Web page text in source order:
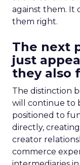
against them. It
them right.
The next
just
they also
The distinction
will continue to
positioned to
directly,
creator
commerce